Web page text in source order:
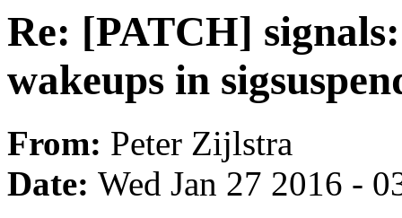
Re: [PATCH]
wakeups in
From: Peter Zijlstra
Date: Wed Jan 27 2016 -